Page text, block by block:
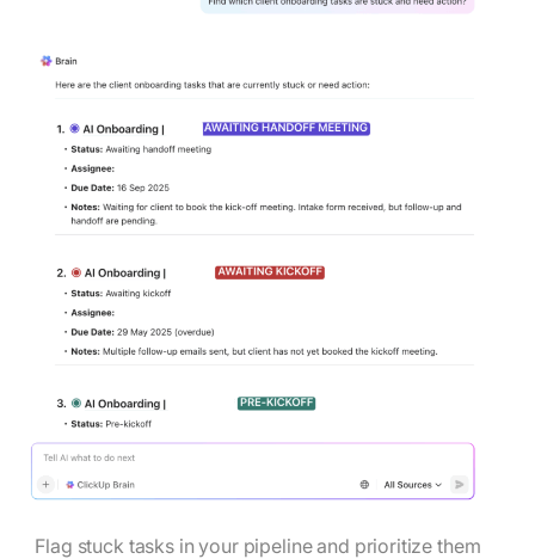
Flag stuck tasks in your pipeline and prioritize them